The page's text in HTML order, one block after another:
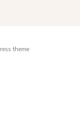
theme